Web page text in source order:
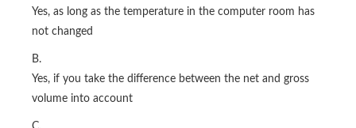
Yes, as long as the temperature in the computer room has
not changed
B.
Yes, if you take the difference between the net and gross
volume into account